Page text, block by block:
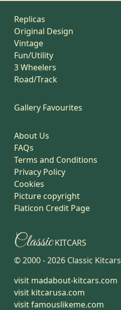
Replicas
Original Design
Vintage
Fun/Utility
3 Wheelers
Road/Track
Gallery Favourites
About Us
FAQs
Terms and Conditions
Privacy Policy
Cookies
Picture copyright
Flaticon Credit Page
ClassicKITCARS
© 2000 -2026 Classic Kitcars
visit madabout-kitcars.com
visit kitcarusa.com
visit famouslikeme.com